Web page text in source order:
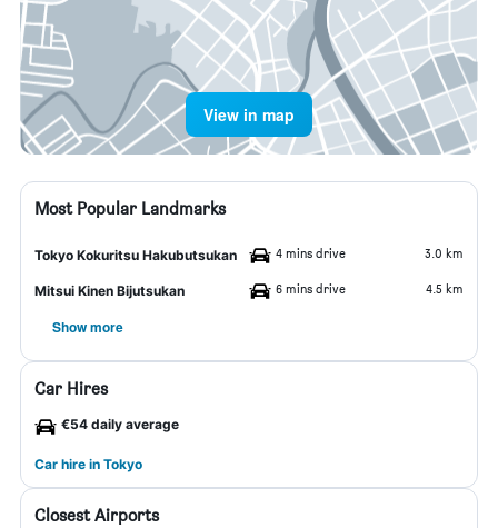
View in map
Most Popular Landmarks
Tokyo Kokuritsu Hakubutsukan 4 mins drive 3.0 km
Mitsui Kinen Bijutsukan 6 mins drive 4.5 km
Show more
Car Hires
€54 daily average
Car hire in Tokyo
Closest Airports